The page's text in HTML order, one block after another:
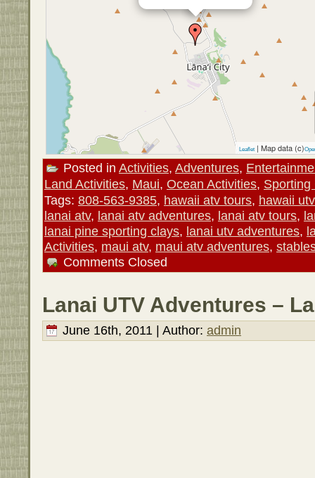
Leaflet | Map data (c)
Posted in Activities, Adventures,
Land Activities, Maui, Ocean Activities, Sporting
Tags: 808-563-9385, hawaii atv tours, hawaii
lanai atv, lanai atv adventures, lanai atv tours,
lanai pine sporting clays, lanai utv adventures,
Activities, maui atv, maui atv adventures,
Comments Closed
Lanai UTV Adventures –
June 16th, 2011 | Author: admin